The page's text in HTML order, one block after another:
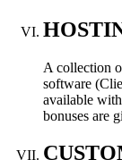
A collection
software
available
bonuses are